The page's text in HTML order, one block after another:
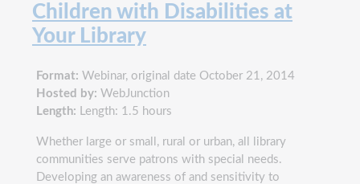
Children with Disabilities at
Your Library
Format: Webinar, original date October 21, 2014
Hosted by: WebJunction
Length: Length: 1.5 hours
Whether large or small, rural or urban, all library
communities serve patrons with special needs.
Developing an awareness of and sensitivity to